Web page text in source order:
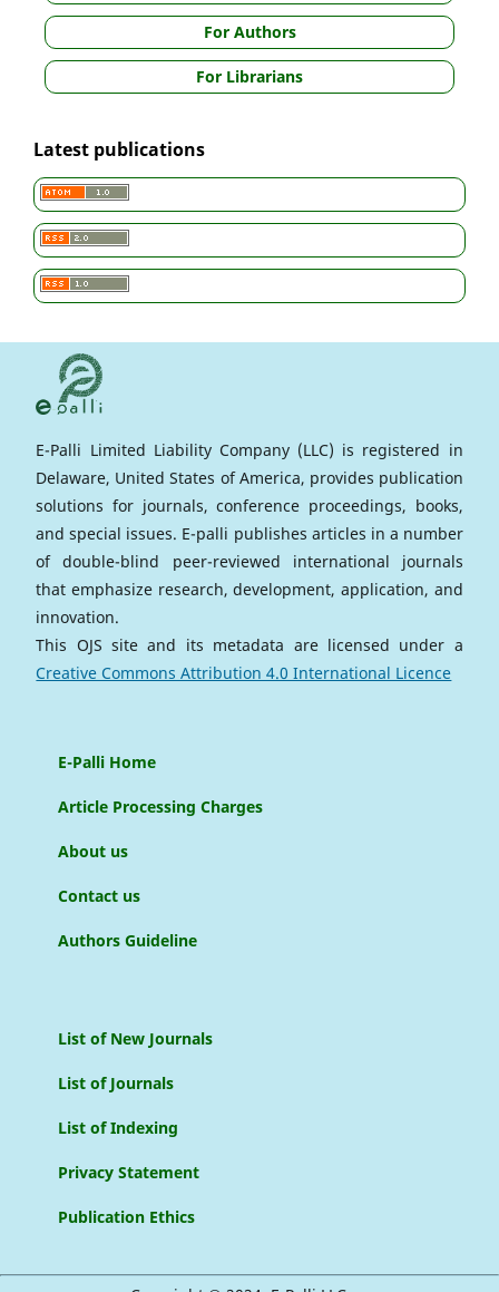
For Authors
For Librarians
Latest publications
E-Palli Limited Liability Company (LLC) is registered in
Delaware, United States of America, provides publication
solutions for journals, conference proceedings, books,
and special issues. E-palli publishes articles in a number
of double-blind peer-reviewed international journals
that emphasize research, development, application, and
innovation.
This OJS site and its metadata are licensed under a
Creative Commons Attribution 4.0 International Licence
E-Palli Home
Article Processing Charges
About us
Contact us
Authors Guideline
List of New Journals
List of Journals
List of Indexing
Privacy Statement
Publication Ethics